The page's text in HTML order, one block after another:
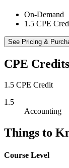
On-Demand
1.5 CPE
See Pricing &
CPE
1.5 CPE Credit
1.5
Accounting
Things to
Course Level